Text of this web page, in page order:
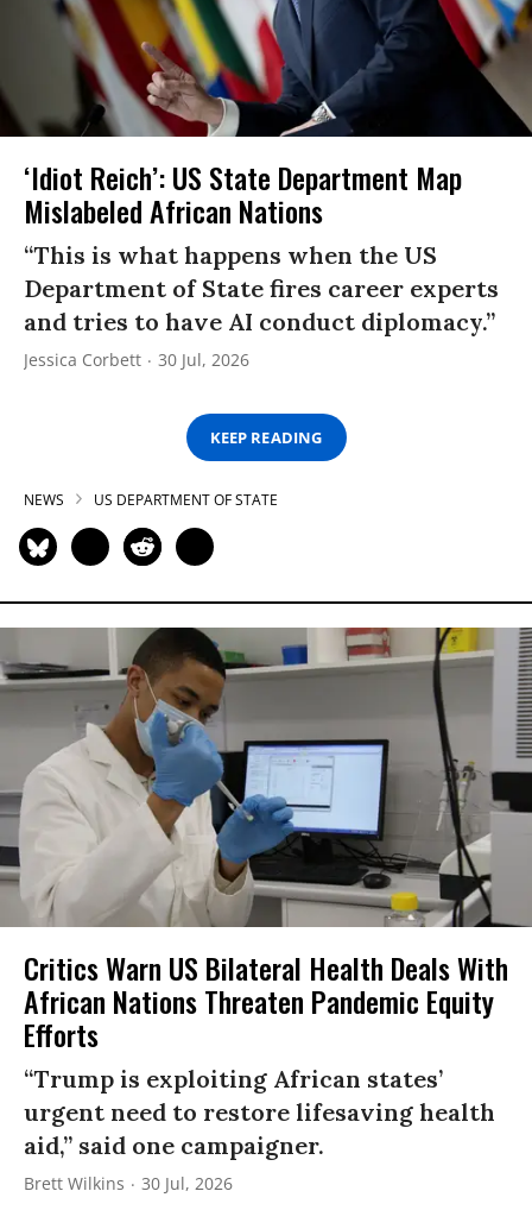
‘Idiot Reich’: US State Department Map
Mislabeled African Nations
“This is what happens when the US
Department of State fires career experts
and tries to have AI conduct diplomacy.”
Jessica Corbett 30 Jul, 2026
KEEP READING
NEWS US DEPARTMENT OF STATE
Critics Warn US Bilateral Health Deals With
African Nations Threaten Pandemic Equity
Efforts
“Trump is exploiting African states’
urgent need to restore lifesaving health
aid,” said one campaigner.
Brett Wilkins 30 Jul, 2026